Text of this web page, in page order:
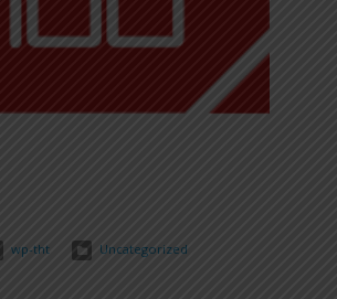
wp-tht
Uncategorized